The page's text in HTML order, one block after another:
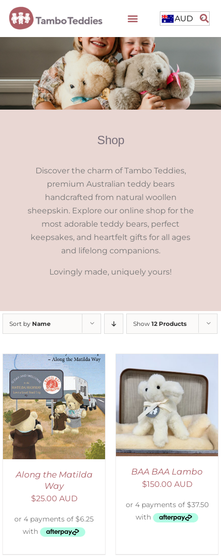
AUD
Shop
Discover the charm of Tambo Teddies,
premium Australian teddy bears
handcrafted from natural woollen
sheepskin. Explore our online shop for the
most adorable teddy bears, perfect
keepsakes, and heartfelt gifts for all ages
and lifelong companions.
Lovingly made, uniquely yours!
Sort by Name Show 12 Products
Along the Matilda
Way
$25.00 AUD
SELECT OPTIONS
/
DETAILS
BAA BAA Lambo
$150.00 AUD